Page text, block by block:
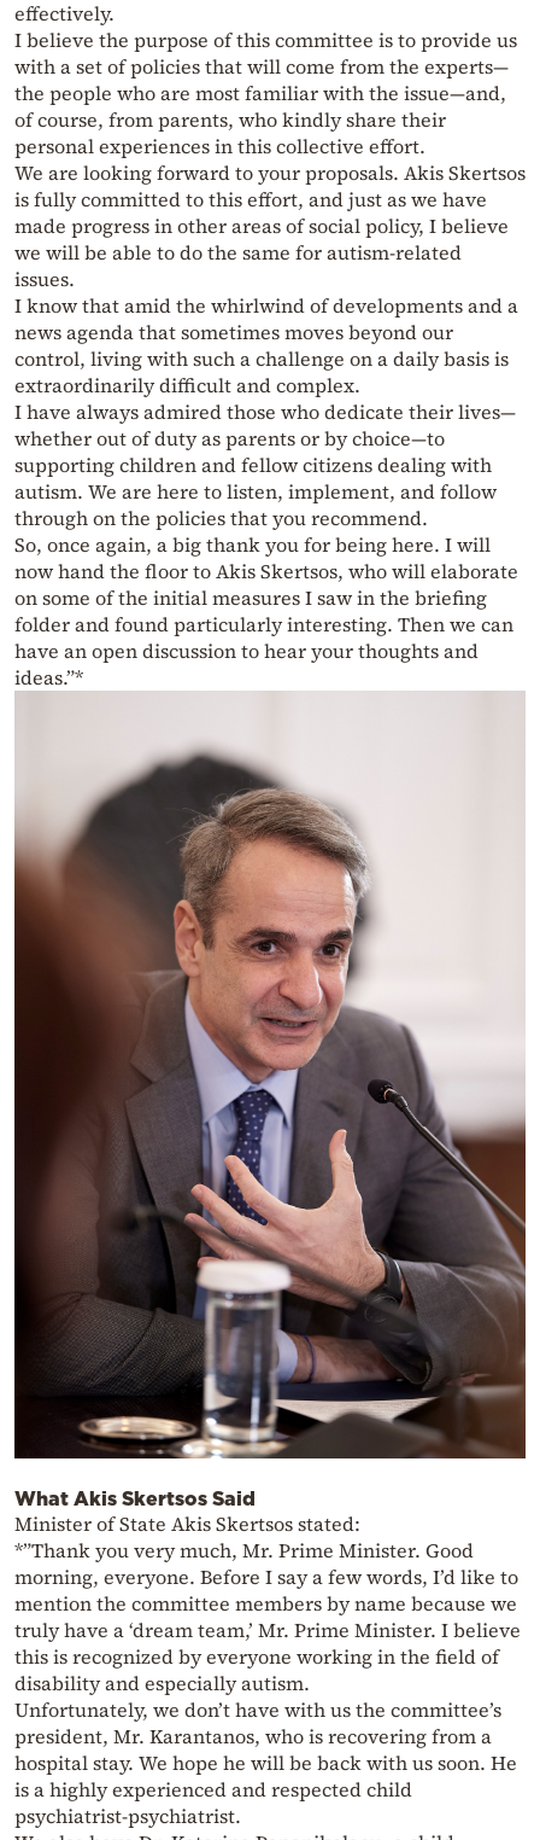
effectively.
I believe the purpose of this committee is to provide us
with a set of policies that will come from the experts—
the people who are most familiar with the issue—and,
of course, from parents, who kindly share their
personal experiences in this collective effort.
We are looking forward to your proposals. Akis Skertsos
is fully committed to this effort, and just as we have
made progress in other areas of social policy, I believe
we will be able to do the same for autism-related
issues.
I know that amid the whirlwind of developments and a
news agenda that sometimes moves beyond our
control, living with such a challenge on a daily basis is
extraordinarily difficult and complex.
I have always admired those who dedicate their lives—
whether out of duty as parents or by choice—to
supporting children and fellow citizens dealing with
autism. We are here to listen, implement, and follow
through on the policies that you recommend.
So, once again, a big thank you for being here. I will
now hand the floor to Akis Skertsos, who will elaborate
on some of the initial measures I saw in the briefing
folder and found particularly interesting. Then we can
have an open discussion to hear your thoughts and
ideas.”*
What Akis Skertsos Said
Minister of State Akis Skertsos stated:
*”Thank you very much, Mr. Prime Minister. Good
morning, everyone. Before I say a few words, I’d like to
mention the committee members by name because we
truly have a ‘dream team,’ Mr. Prime Minister. I believe
this is recognized by everyone working in the field of
disability and especially autism.
Unfortunately, we don’t have with us the committee’s
president, Mr. Karantanos, who is recovering from a
hospital stay. We hope he will be back with us soon. He
is a highly experienced and respected child
psychiatrist-psychiatrist.